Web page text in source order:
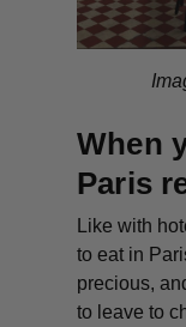
When
Paris
Like with
to eat in
precious,
to leave to